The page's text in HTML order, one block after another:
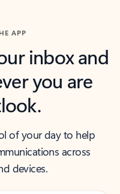
APP
inbox and
you are
of your day to help
across
devices.